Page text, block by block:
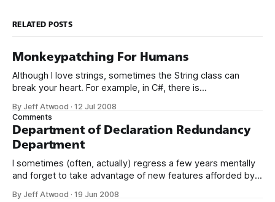
RELATED POSTS
Monkeypatching For Humans
Although I love strings, sometimes the String class can
break your heart. For example, in C#, there is
sleeves and write our own function lickety-split: public
static string Left(string s, int len) { if (len == 0 || s.Length
By Jeff Atwood ·12 Jul 2008
Comments
Department of Declaration Redundancy
Department
I sometimes (often, actually) regress a few years mentally
and forget to take advantage of new features afforded by
By Jeff Atwood ·19 Jun 2008